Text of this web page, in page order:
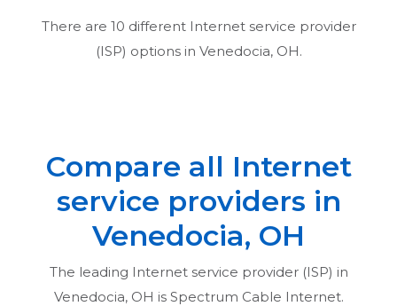
There are 10 different Internet service provider
(ISP) options in Venedocia, OH.
Compare all Internet
service providers in
Venedocia, OH
The leading Internet service provider (ISP) in
Venedocia, OH is Spectrum Cable Internet.